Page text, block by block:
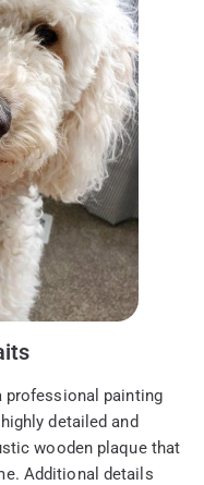
professional painting
detailed and
wooden plaque that
Additional details